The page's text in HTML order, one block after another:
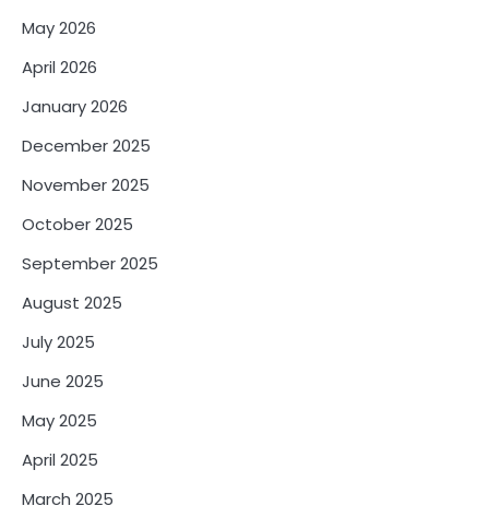
May 2026
April 2026
January 2026
December 2025
November 2025
October 2025
September 2025
August 2025
July 2025
June 2025
May 2025
April 2025
March 2025